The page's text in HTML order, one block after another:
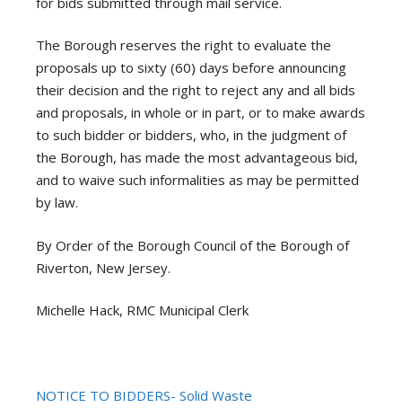
The Borough reserves the right to evaluate the
proposals up to sixty (60) days before announcing
their decision and the right to reject any and all bids
and proposals, in whole or in part, or to make awards
to such bidder or bidders, who, in the judgment of
the Borough, has made the most advantageous bid,
and to waive such informalities as may be permitted
by law.
By Order of the Borough Council of the Borough of
Riverton, New Jersey.
Michelle Hack, RMC Municipal Clerk
NOTICE TO BIDDERS- Solid Waste